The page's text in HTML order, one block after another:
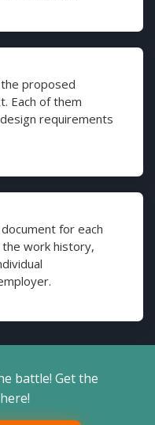
proposed
Each of them
requirements
for each
the work history,
battle! Get the